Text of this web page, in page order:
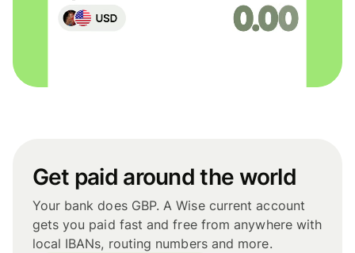
Get paid around the world
Your bank does GBP. A Wise current account
gets you paid fast and free from anywhere with
local IBANs, routing numbers and more.